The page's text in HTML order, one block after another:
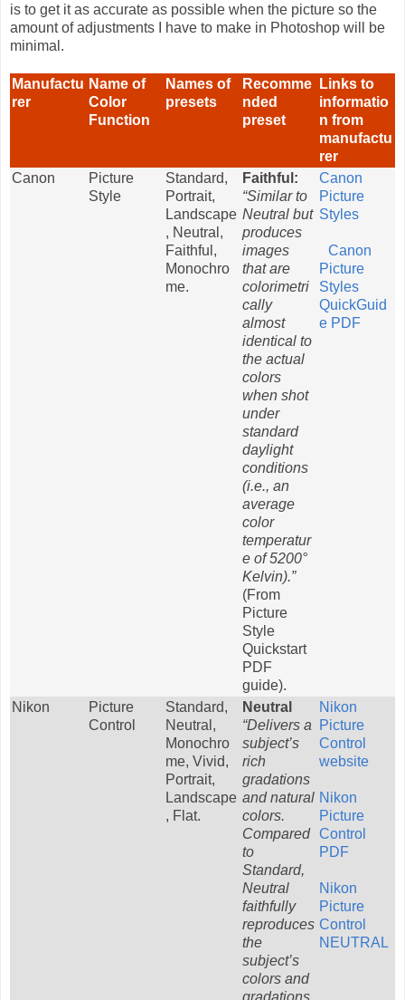
is to get it as accurate as possible when the picture so the
amount of adjustments I have to make in Photoshop will be
minimal.
Manufactu
rer
Name of
Color
Function
Names of
presets
Recomme
nded
preset
Links to
informatio
n from
manufactu
rer
Canon
Picture
Style
Standard,
Portrait,
Landscape
, Neutral,
Faithful,
Monochro
me.
Faithful:
“Similar to
Neutral but
produces
images
that are
colorimetri
cally
almost
identical to
the actual
colors
when shot
under
standard
daylight
conditions
(i.e., an
average
color
temperatur
e of 5200°
Kelvin).”
(From
Picture
Style
Quickstart
PDF
guide).
Canon
Picture
Styles
Canon
Picture
Styles
QuickGuid
e PDF
Nikon
Picture
Control
Standard,
Neutral,
Monochro
me, Vivid,
Portrait,
Landscape
, Flat.
Neutral
“Delivers a
subject’s
rich
gradations
and natural
colors.
Compared
to
Standard,
Neutral
faithfully
reproduces
the
subject’s
colors and
gradations
Nikon
Picture
Control
website
Nikon
Picture
Control
PDF
Nikon
Picture
Control
NEUTRAL